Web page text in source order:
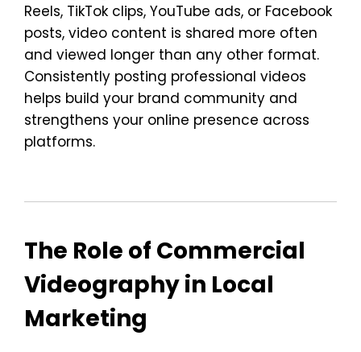
Reels, TikTok clips, YouTube ads, or Facebook
posts, video content is shared more often
and viewed longer than any other format.
Consistently posting professional videos
helps build your brand community and
strengthens your online presence across
platforms.
The Role of Commercial
Videography in Local
Marketing